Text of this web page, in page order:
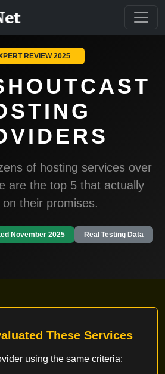
REVIEW 2025
of hosting services over
are the top 5 that actually
on their promises.
November 2025 Real Testing Data
These Services
using the same criteria: